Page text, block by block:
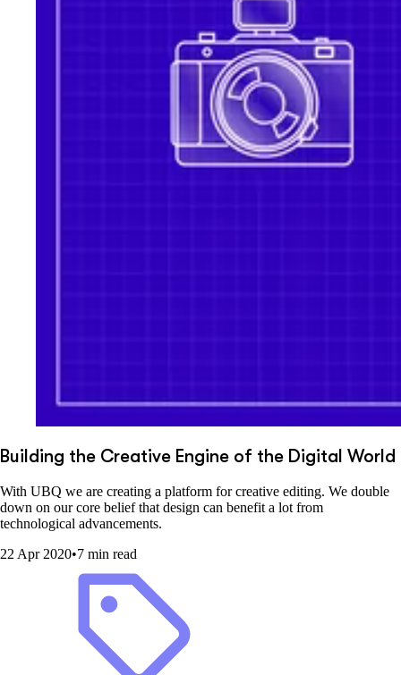
Building the Creative Engine of the Digital World
With UBQ we are creating a platform for creative editing. We double
down on our core belief that design can benefit a lot from
technological advancements.
22 Apr 2020•7 min read